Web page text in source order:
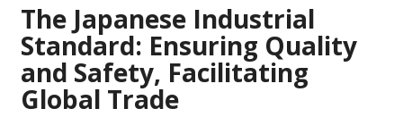
The Japanese Industrial
Standard: Ensuring Quality
and Safety, Facilitating
Global Trade